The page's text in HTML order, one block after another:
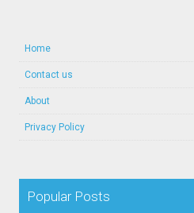
Home
Contact us
About
Privacy Policy
Popular Posts